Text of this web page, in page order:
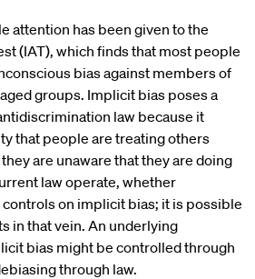
attention has been given to the
(IAT), which finds that most people
bias against members of
groups. Implicit bias poses a
law because it
that people are treating others
are unaware that they are doing
law operate, whether
on implicit bias; it is possible
in that vein. An underlying
bias might be controlled through
through law.